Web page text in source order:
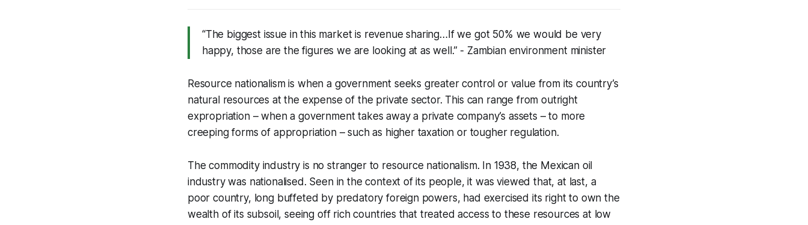
“The biggest issue in this market is revenue sharing…If we got 50% we would be very
happy, those are the figures we are looking at as well.” - Zambian environment minister
Resource nationalism is when a government seeks greater control or value from its country’s
natural resources at the expense of the private sector. This can range from outright
expropriation – when a government takes away a private company’s assets – to more
creeping forms of appropriation – such as higher taxation or tougher regulation.
The commodity industry is no stranger to resource nationalism. In 1938, the Mexican oil
industry was nationalised. Seen in the context of its people, it was viewed that, at last, a
poor country, long buffeted by predatory foreign powers, had exercised its right to own the
wealth of its subsoil, seeing off rich countries that treated access to these resources at low